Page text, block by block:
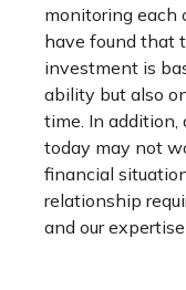
monitoring each
have found that
investment is
ability but also
time. In
today may not
financial
relationship
and our